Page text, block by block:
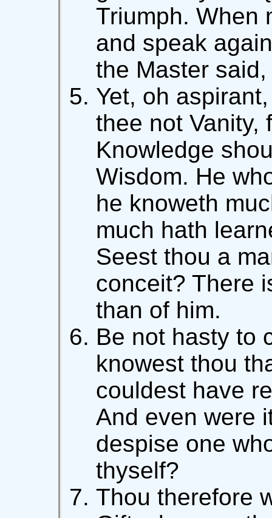
Triumph. When
and speak
the Master
Yet, oh
thee not Vanity,
Knowledge
Wisdom. He
he knoweth
much hath
Seest thou a
conceit? There
than of him.
Be not hasty to
knowest thou
couldest have
And even were
despise one
thyself?
Thou therefore